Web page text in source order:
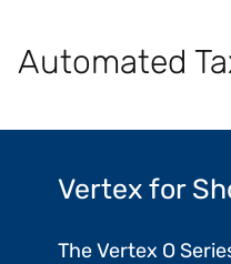
Automated
Vertex for
The Vertex O